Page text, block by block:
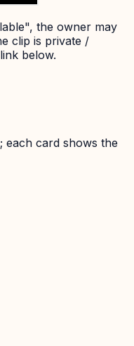
the owner may
clip is private /
below.
each card shows the